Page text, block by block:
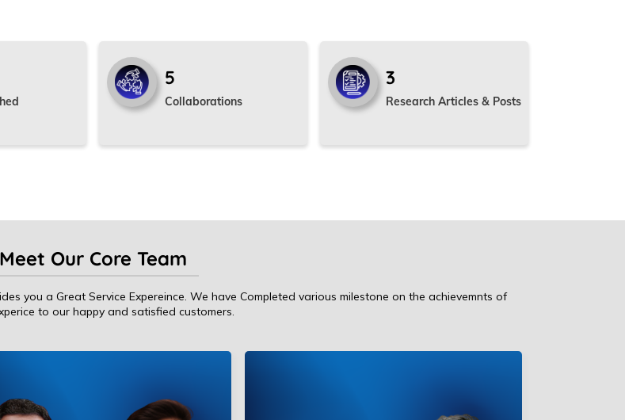
5
Collaborations
3
Research Articles & Posts
Meet Our Core Team
you a Great Service Expereince. We have Completed various milestone on the achievemnts of
to our happy and satisfied customers.